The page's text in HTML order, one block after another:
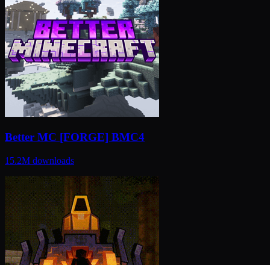
Better MC [FORGE] BMC4
15.2M downloads